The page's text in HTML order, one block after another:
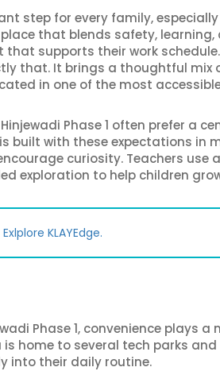
step for every family,
place that blends safety,
supports their work schedule.
that. It brings a thoughtful mix
in one of the most
Phase 1 often prefer a
built with these expectations in
curiosity. Teachers use
exploration to help children
Exlplore KLAYEdge.
Phase 1, convenience plays a
home to several tech parks
into their daily routine.